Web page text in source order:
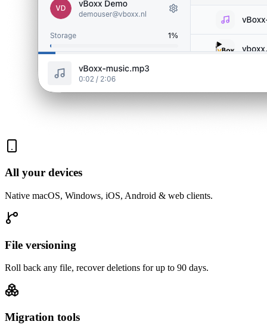
All your devices
Native macOS, Windows, iOS, Android & web clients.
File versioning
Roll back any file, recover deletions for up to 90 days.
Migration tools